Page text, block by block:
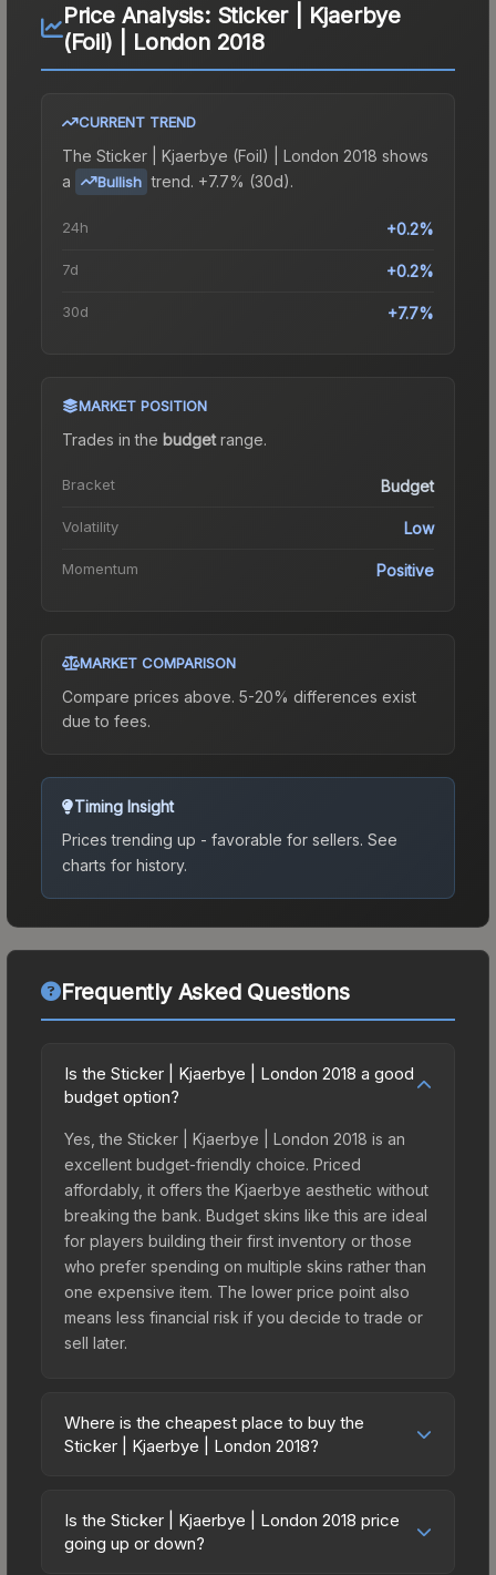
Price Analysis: Sticker | Kjaerbye
(Foil) | London 2018
CURRENT TREND
The Sticker | Kjaerbye (Foil) | London 2018 shows
a
Bullish trend. +7.7% (30d).
24h +0.2%
7d +0.2%
30d +7.7%
MARKET POSITION
Trades in the budgetrange.
Bracket Budget
Volatility Low
Momentum Positive
MARKET COMPARISON
Compare prices above. 5-20% differences exist
due to fees.
Timing Insight
Prices trending up - favorable for sellers. See
charts for history.
Frequently Asked Questions
Is the Sticker | Kjaerbye | London 2018 a good
budget option?
Yes, the Sticker | Kjaerbye | London 2018 is an
excellent budget-friendly choice. Priced
affordably, it offers the Kjaerbye aesthetic without
breaking the bank. Budget skins like this are ideal
for players building their first inventory or those
who prefer spending on multiple skins rather than
one expensive item. The lower price point also
means less financial risk if you decide to trade or
sell later.
Where is the cheapest place to buy the
Sticker | Kjaerbye | London 2018?
vary across marketplaces due to fees, regional
pricing, and seller competition. This skin can be
Is the Sticker | Kjaerbye | London 2018 price
going up or down?